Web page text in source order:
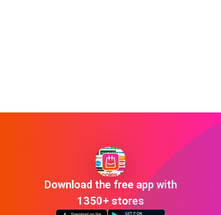
Download the free app with
1350+ stores